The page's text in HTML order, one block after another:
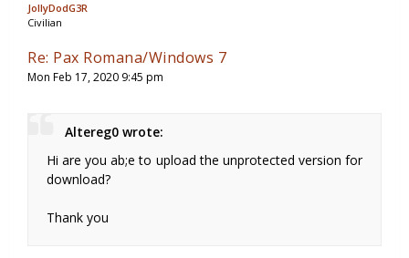
JollyDodG3R
Civilian
Re: Pax Romana/Windows 7
Mon Feb 17, 2020 9:45 pm
Altereg0 wrote:
Hi are you ab;e to upload the unprotected version for
download?
Thank you